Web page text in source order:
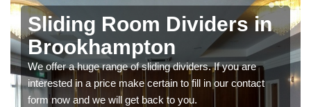
Sliding Room Dividers in
Brookhampton
We offer a huge range of sliding dividers. If you are
interested in a price make certain to fill in our contact
form now and we will get back to you.